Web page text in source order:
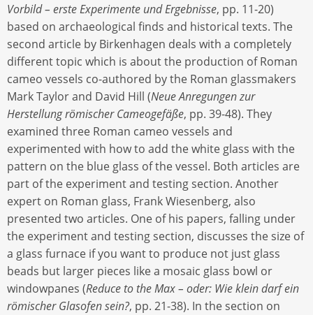
Vorbild – erste Experimente und Ergebnisse, pp. 11-20)
based on archaeological finds and historical texts. The
second article by Birkenhagen deals with a completely
different topic which is about the production of Roman
cameo vessels co-authored by the Roman glassmakers
Mark Taylor and David Hill (Neue Anregungen zur
Herstellung römischer Cameogefäße, pp. 39-48). They
examined three Roman cameo vessels and
experimented with how to add the white glass with the
pattern on the blue glass of the vessel. Both articles are
part of the experiment and testing section. Another
expert on Roman glass, Frank Wiesenberg, also
presented two articles. One of his papers, falling under
the experiment and testing section, discusses the size of
a glass furnace if you want to produce not just glass
beads but larger pieces like a mosaic glass bowl or
windowpanes (Reduce to the Max – oder: Wie klein darf ein
römischer Glasofen sein?, pp. 21-38). In the section on